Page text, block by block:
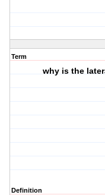
Term
why is the
Definition